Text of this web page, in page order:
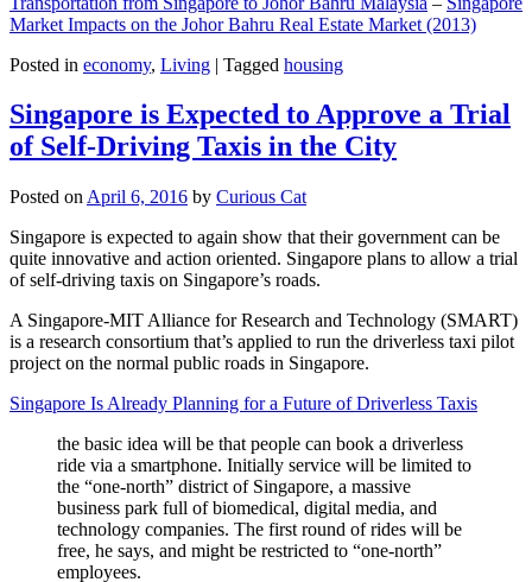
Market Impacts on the Johor Bahru Real Estate Market (2013)
Posted in economy, Living | Tagged housing
Singapore is Expected to Approve a Trial
of Self-Driving Taxis in the City
Posted on April 6, 2016 by Curious Cat
Singapore is expected to again show that their government can be
quite innovative and action oriented. Singapore plans to allow a trial
of self-driving taxis on Singapore’s roads.
A Singapore-MIT Alliance for Research and Technology (SMART)
is a research consortium that’s applied to run the driverless taxi pilot
project on the normal public roads in Singapore.
Singapore Is Already Planning for a Future of Driverless Taxis
the basic idea will be that people can book a driverless
ride via a smartphone. Initially service will be limited to
the “one-north” district of Singapore, a massive
business park full of biomedical, digital media, and
technology companies. The first round of rides will be
free, he says, and might be restricted to “one-north”
employees.